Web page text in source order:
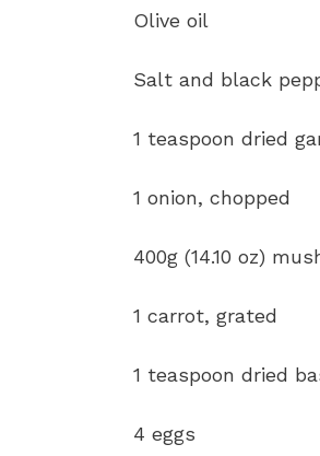
Olive oil
Salt and black
1 teaspoon dried
1 onion, chopped
400g (14.10 oz)
1 carrot, grated
1 teaspoon dried
4 eggs